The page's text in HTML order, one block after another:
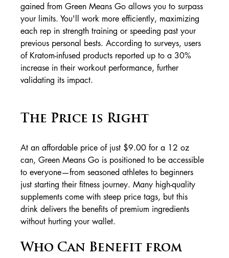
gained from Green Means Go allows you to surpass
your limits. You'll work more efficiently, maximizing
each rep in strength training or speeding past your
previous personal bests. According to surveys, users
of Kratom-infused products reported up to a 30%
increase in their workout performance, further
validating its impact.
The Price is Right
At an affordable price of just $9.00 for a 12 oz
can, Green Means Go is positioned to be accessible
to everyone—from seasoned athletes to beginners
just starting their fitness journey. Many high-quality
supplements come with steep price tags, but this
drink delivers the benefits of premium ingredients
without hurting your wallet.
Who Can Benefit from